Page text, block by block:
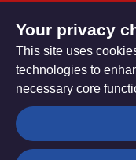
Modern Slavery
Privacy settings
Your privacy
This site uses
technologies to
necessary core